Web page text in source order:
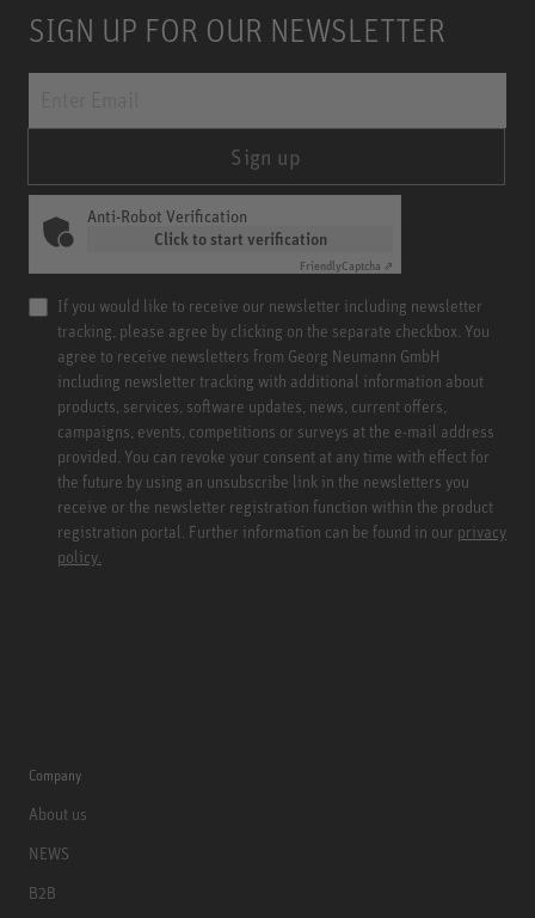
SIGN UP FOR OUR NEWSLETTER
Sign up
Anti-Robot Verification
Click to start verification
FriendlyCaptcha ⇗
If you would like to receive our newsletter including newsletter
tracking, please agree by clicking on the separate checkbox. You
agree to receive newsletters from Georg Neumann GmbH
including newsletter tracking with additional information about
products, services, software updates, news, current offers,
campaigns, events, competitions or surveys at the e-mail address
provided. You can revoke your consent at any time with effect for
the future by using an unsubscribe link in the newsletters you
receive or the newsletter registration function within the product
registration portal. Further information can be found in our privacy
policy.
Company
About us
NEWS
B2B